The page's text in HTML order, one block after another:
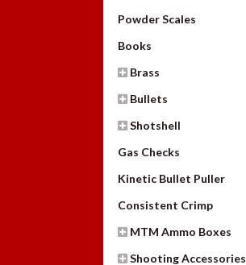
Powder Scales
Books
Brass
Bullets
Shotshell
Gas Checks
Kinetic Bullet Puller
Consistent Crimp
MTM Ammo Boxes
Shooting Accessories